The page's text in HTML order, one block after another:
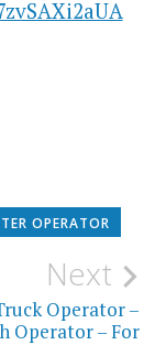
OPERATOR
Next
Operator –
Operator – For